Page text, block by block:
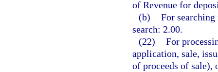
of Revenue for
(b) For searching
search: 2.00.
(22) For
application, sale,
of proceeds of sale),